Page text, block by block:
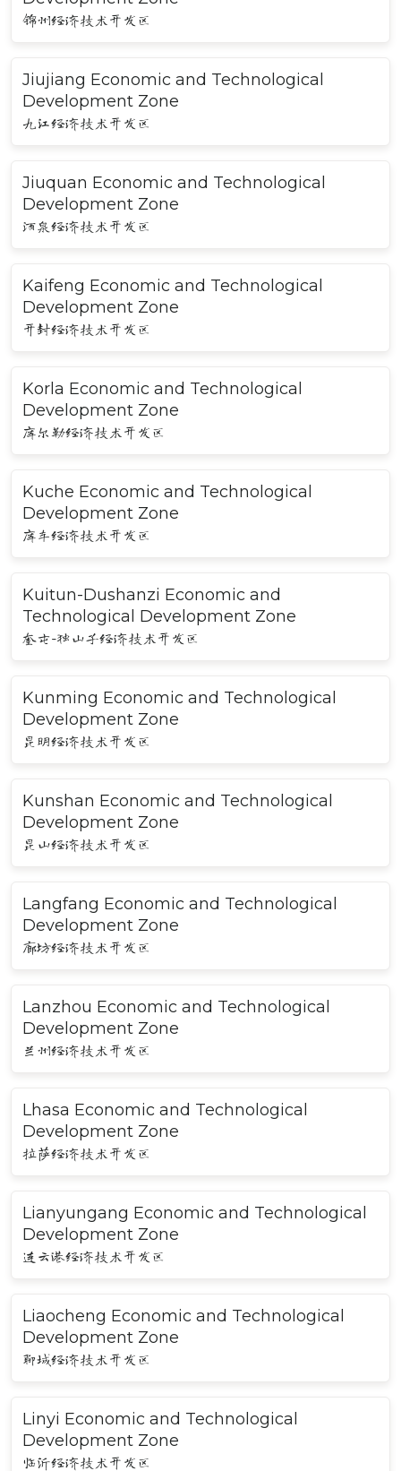
锦州经济技术开发区
Jiujiang Economic and Technological
Development Zone
九江经济技术开发区
Jiuquan Economic and Technological
Development Zone
酒泉经济技术开发区
Kaifeng Economic and Technological
Development Zone
开封经济技术开发区
Korla Economic and Technological
Development Zone
库尔勒经济技术开发区
Kuche Economic and Technological
Development Zone
库车经济技术开发区
Kuitun-Dushanzi Economic and
Technological Development Zone
奎屯-独山子经济技术开发区
Kunming Economic and Technological
Development Zone
昆明经济技术开发区
Kunshan Economic and Technological
Development Zone
昆山经济技术开发区
Langfang Economic and Technological
Development Zone
廊坊经济技术开发区
Lanzhou Economic and Technological
Development Zone
兰州经济技术开发区
Lhasa Economic and Technological
Development Zone
拉萨经济技术开发区
Lianyungang Economic and Technological
Development Zone
连云港经济技术开发区
Liaocheng Economic and Technological
Development Zone
聊城经济技术开发区
Linyi Economic and Technological
Development Zone
临沂经济技术开发区